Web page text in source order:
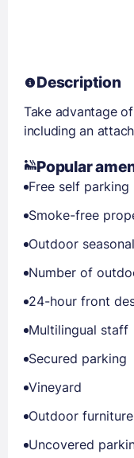
Description
Take advantage
including an
Popular
Free self parking
Smoke-free
Outdoor
Number of
24-hour front
Multilingual staff
Secured parking
Vineyard
Outdoor furniture
Uncovered